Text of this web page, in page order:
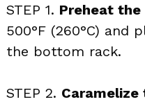
STEP 1. Preheat the
500°F (260°C) and
the bottom rack.
STEP 2. Caramelize